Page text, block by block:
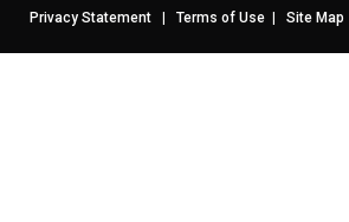
Privacy Statement | Terms of Use | Site Map